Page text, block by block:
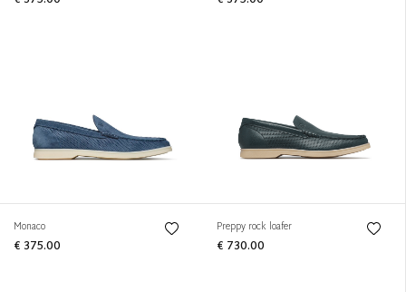
Monaco
€ 375.00
Preppy rock loafer
€ 730.00